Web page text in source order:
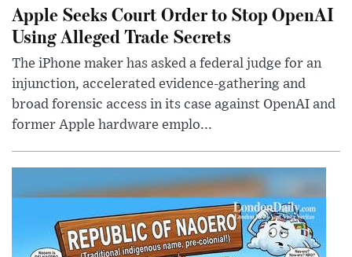
Apple Seeks Court Order to Stop OpenAI
Using Alleged Trade Secrets
The iPhone maker has asked a federal judge for an
injunction, accelerated evidence-gathering and
broad forensic access in its case against OpenAI and
former Apple hardware emplo...